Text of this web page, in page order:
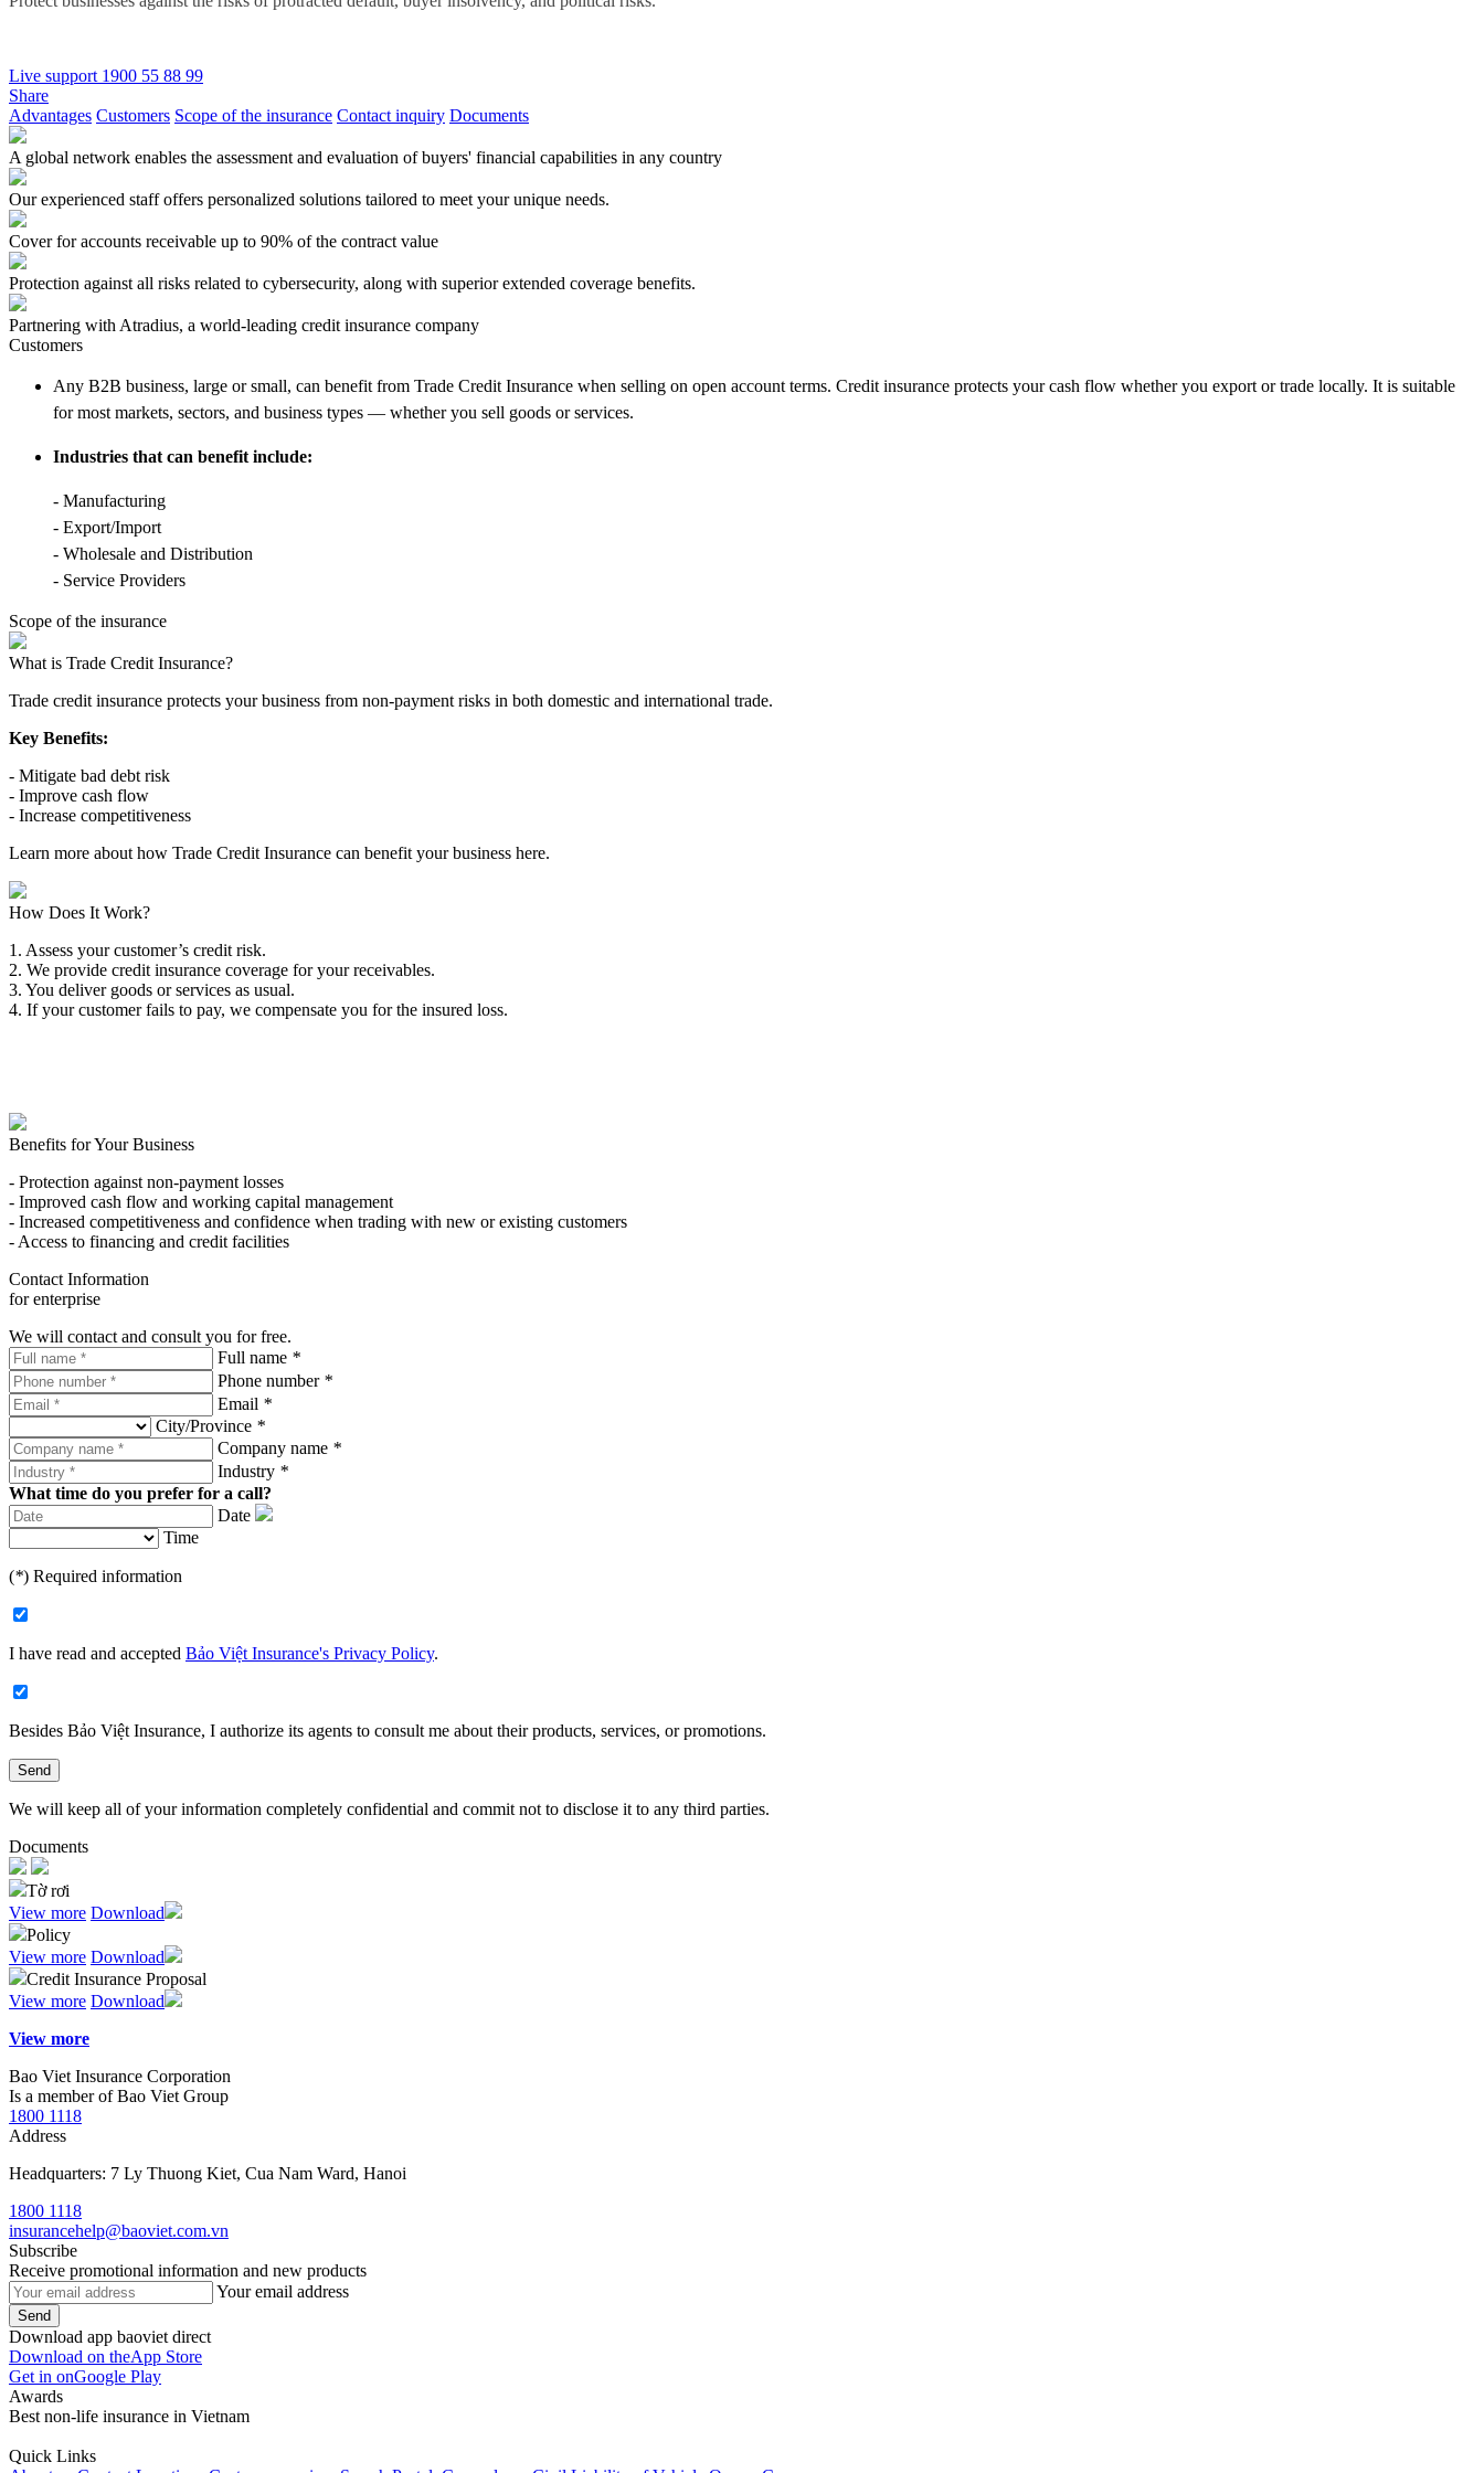
Live support 1900 55 88 99
Share
Advantages Customers Scope of the insurance Contact inquiry Documents
A global network enables the assessment and evaluation of buyers' financial capabilities in any country
Our experienced staff offers personalized solutions tailored to meet your unique needs.
Cover for accounts receivable up to 90% of the contract value
Protection against all risks related to cybersecurity, along with superior extended coverage benefits.
Partnering with Atradius, a world-leading credit insurance company
Customers
Any B2B business, large or small, can benefit from Trade Credit Insurance when selling on open account terms. Credit insurance protects your cash flow whether you export or trade locally. It is suitable
for most markets, sectors, and business types — whether you sell goods or services.
Industries that can benefit include:
- Manufacturing
- Export/Import
- Wholesale and Distribution
- Service Providers
Scope of the insurance
What is Trade Credit Insurance?
Trade credit insurance protects your business from non-payment risks in both domestic and international trade.
Key Benefits:
- Mitigate bad debt risk
- Improve cash flow
- Increase competitiveness
Learn more about how Trade Credit Insurance can benefit your business here.
How Does It Work?
1. Assess your customer’s credit risk.
2. We provide credit insurance coverage for your receivables.
3. You deliver goods or services as usual.
4. If your customer fails to pay, we compensate you for the insured loss.
Benefits for Your Business
- Protection against non-payment losses
- Improved cash flow and working capital management
- Increased competitiveness and confidence when trading with new or existing customers
- Access to financing and credit facilities
Contact Information
for enterprise
We will contact and consult you for free.
Full name *
Phone number *
Email *
City/Province *
Company name *
Industry *
What time do you prefer for a call?
Date
Time
(*) Required information
I have read and accepted Bảo Việt Insurance's Privacy Policy.
Besides Bảo Việt Insurance, I authorize its agents to consult me about their products, services, or promotions.​
Send
We will keep all of your information completely confidential and commit not to disclose it to any third parties.
Documents
Tờ rơi
View more Download
Policy
View more Download
Credit Insurance Proposal
View more Download
View more
Bao Viet Insurance Corporation
Is a member of Bao Viet Group
1800 1118
Address
Headquarters: 7 Ly Thuong Kiet, Cua Nam Ward, Hanoi
1800 1118
insurancehelp@baoviet.com.vn
Subscribe
Receive promotional information and new products
Your email address
Send
Download app baoviet direct
Download on theApp Store
Get in onGoogle Play
Awards
Best non-life insurance in Vietnam
Quick Links